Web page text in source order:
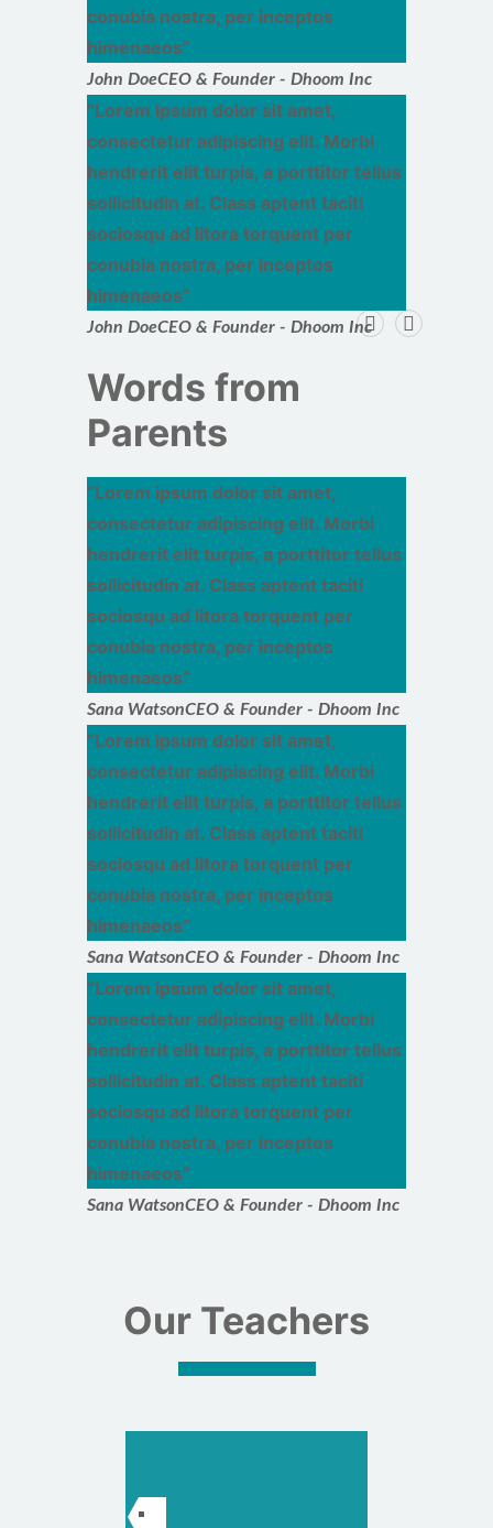
conubia nostra, per inceptos
himenaeos
John DoeCEO & Founder - Dhoom Inc
Lorem ipsum dolor sit amet,
consectetur adipiscing elit. Morbi
hendrerit elit turpis, a porttitor tellus
sollicitudin at. Class aptent taciti
sociosqu ad litora torquent per
conubia nostra, per inceptos
himenaeos
John DoeCEO & Founder - Dhoom Inc
Words from
Parents
Lorem ipsum dolor sit amet,
consectetur adipiscing elit. Morbi
hendrerit elit turpis, a porttitor tellus
sollicitudin at. Class aptent taciti
sociosqu ad litora torquent per
conubia nostra, per inceptos
himenaeos
Sana WatsonCEO & Founder - Dhoom Inc
Lorem ipsum dolor sit amet,
consectetur adipiscing elit. Morbi
hendrerit elit turpis, a porttitor tellus
sollicitudin at. Class aptent taciti
sociosqu ad litora torquent per
conubia nostra, per inceptos
himenaeos
Sana WatsonCEO & Founder - Dhoom Inc
Lorem ipsum dolor sit amet,
consectetur adipiscing elit. Morbi
hendrerit elit turpis, a porttitor tellus
sollicitudin at. Class aptent taciti
sociosqu ad litora torquent per
conubia nostra, per inceptos
himenaeos
Sana WatsonCEO & Founder - Dhoom Inc
Our Teachers